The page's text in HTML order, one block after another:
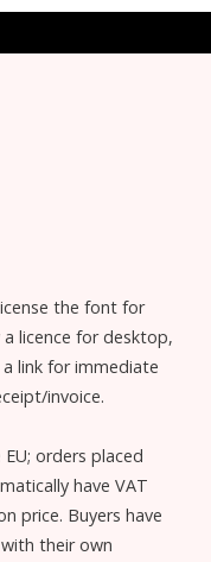
the font for
licence for desktop,
link for immediate
invoice.
orders placed
have VAT
price. Buyers have
their own